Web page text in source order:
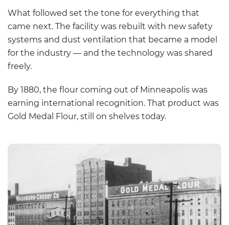
What followed set the tone for everything that
came next. The facility was rebuilt with new safety
systems and dust ventilation that became a model
for the industry — and the technology was shared
freely.
By 1880, the flour coming out of Minneapolis was
earning international recognition. That product was
Gold Medal Flour, still on shelves today.